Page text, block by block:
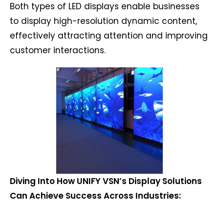
Both types of LED displays enable businesses
to display high-resolution dynamic content,
effectively attracting attention and improving
customer interactions.
Diving Into How UNIFY VSN’s Display Solutions
Can Achieve Success Across Industries: